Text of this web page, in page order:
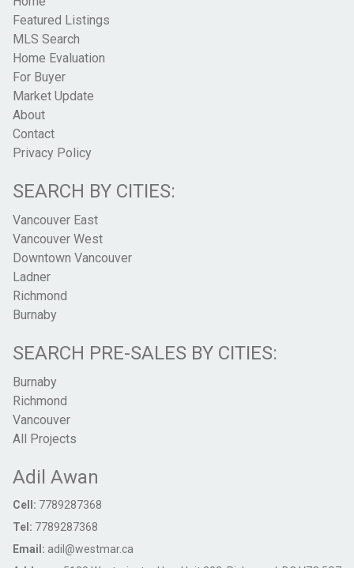
Featured Listings
MLS Search
Home Evaluation
For Buyer
Market Update
About
Contact
Privacy Policy
SEARCH BY CITIES:
Vancouver East
Vancouver West
Downtown Vancouver
Ladner
Richmond
Burnaby
SEARCH PRE-SALES BY CITIES:
Burnaby
Richmond
Vancouver
All Projects
Adil Awan
Cell: 7789287368
Tel: 7789287368
Email: adil@westmar.ca